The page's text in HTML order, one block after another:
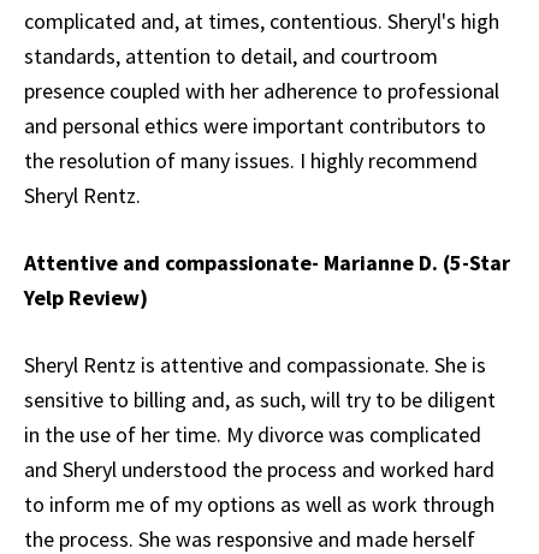
complicated and, at times, contentious. Sheryl's high
standards, attention to detail, and courtroom
presence coupled with her adherence to professional
and personal ethics were important contributors to
the resolution of many issues. I highly recommend
Sheryl Rentz.
Attentive and compassionate- Marianne D. (5-Star
Yelp Review)
Sheryl Rentz is attentive and compassionate. She is
sensitive to billing and, as such, will try to be diligent
in the use of her time. My divorce was complicated
and Sheryl understood the process and worked hard
to inform me of my options as well as work through
the process. She was responsive and made herself